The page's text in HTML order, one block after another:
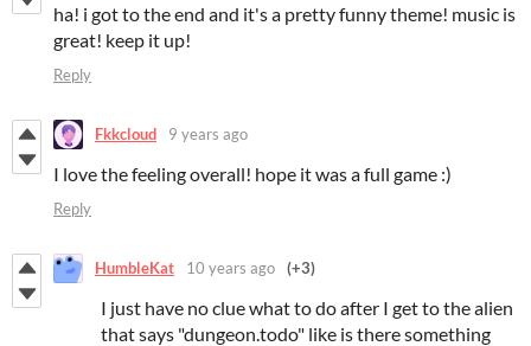
ha! i got to the end and it's a pretty funny theme! music is
great! keep it up!
Reply
Fkkcloud 9 years ago
I love the feeling overall! hope it was a full game :)
Reply
HumbleKat 10 years ago (+3)
I just have no clue what to do after I get to the alien
that says "dungeon.todo" like is there something